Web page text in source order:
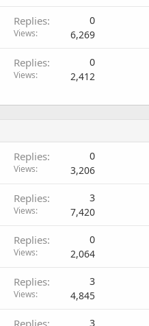
Replies 0
Views 6,269
Replies 0
Views 2,412
Replies 0
Views 3,206
Replies 3
Views 7,420
Replies 0
Views 2,064
Replies 3
Views 4,845
Replies 3